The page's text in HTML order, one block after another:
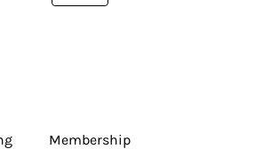
Membership